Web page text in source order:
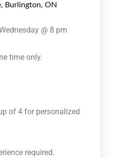
Burlington, ON
@ 8 pm
time only.
of 4 for personalized
required.